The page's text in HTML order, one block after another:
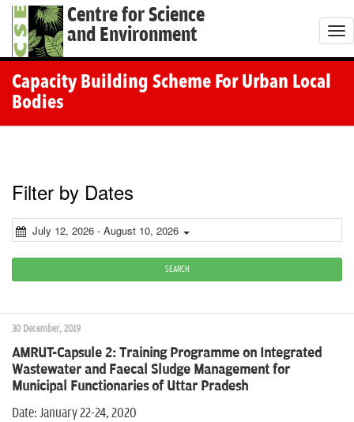
Centre for Science
and Environment
T
o
i
Capacity Building Scheme For Urban Local
Bodies
Filter by Dates
July 12, 2026 - August 10, 2026
SEARCH
30 December, 2019
AMRUT-Capsule 2: Training Programme on Integrated
Wastewater and Faecal Sludge Management for
Municipal Functionaries of Uttar Pradesh
Date: January 22-24, 2020